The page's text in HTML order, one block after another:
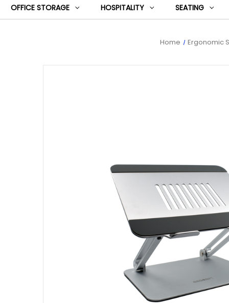
OFFICE STORAGE HOSPITALITY SEATING
Home Ergonomic